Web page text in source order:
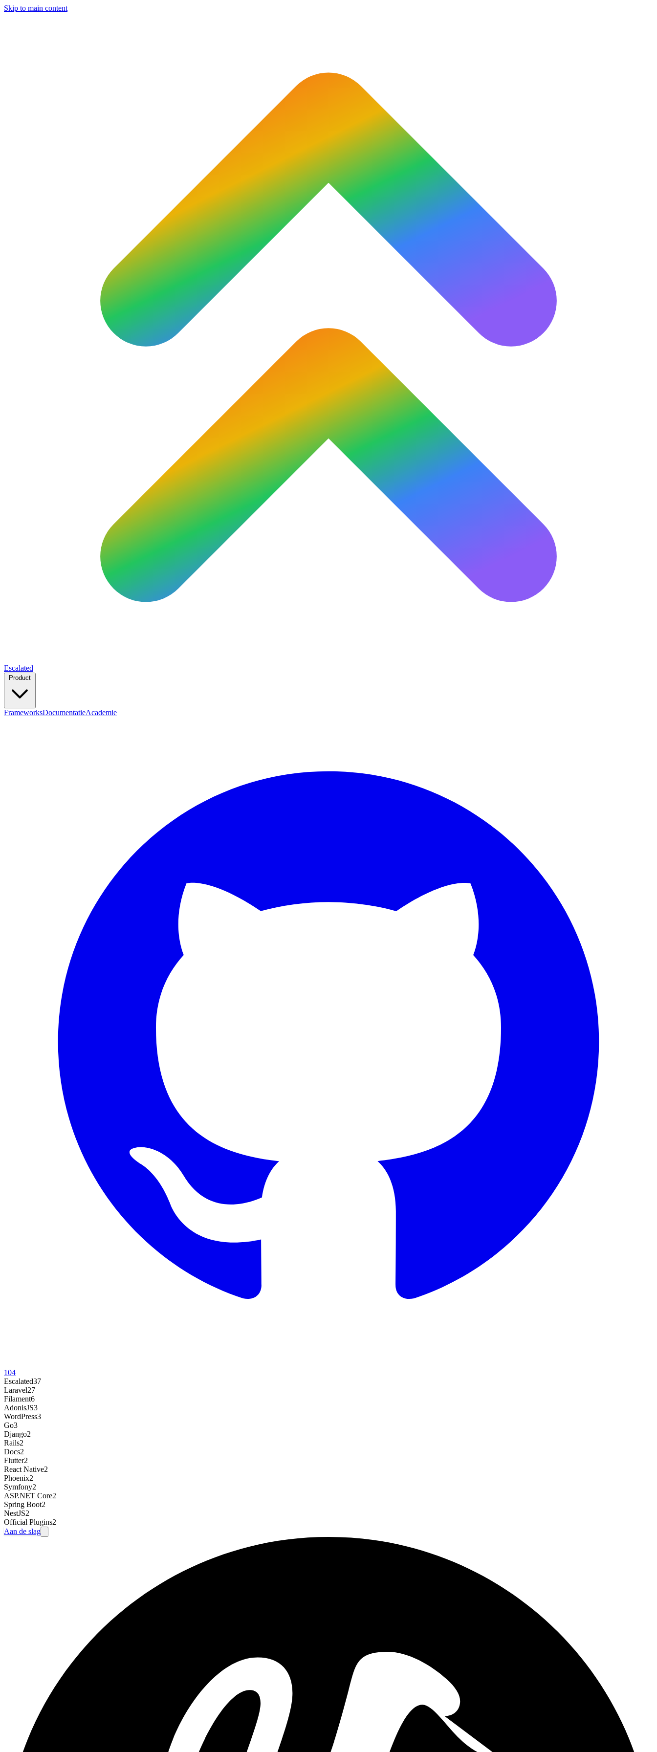
Skip to main content
Escalated
FrameworksDocumentatieAcademie
104
Escalated37
Laravel27
Filament6
AdonisJS3
WordPress3
Go3
Django2
Rails2
Docs2
Flutter2
React Native2
Phoenix2
Symfony2
ASP.NET Core2
Spring Boot2
NestJS2
Official Plugins2
Aan de slag